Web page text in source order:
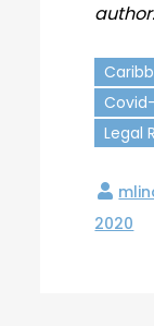
author.
Legal
2020